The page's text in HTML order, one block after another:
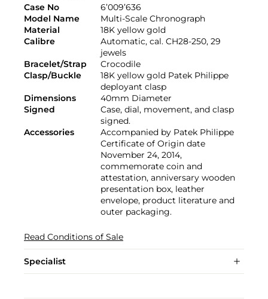
Case No
6’009’636
Model Name
Multi-Scale Chronograph
Material
18K yellow gold
Calibre
Automatic, cal. CH28-250, 29
jewels
Bracelet/Strap
Crocodile
Clasp/Buckle
18K yellow gold Patek Philippe
deployant clasp
Dimensions
40mm Diameter
Signed
Case, dial, movement, and clasp
signed.
Accessories
Accompanied by Patek Philippe
Certificate of Origin date
November 24, 2014,
commemorate coin and
attestation, anniversary wooden
presentation box, leather
envelope, product literature and
outer packaging.
Read Conditions of Sale
Specialist